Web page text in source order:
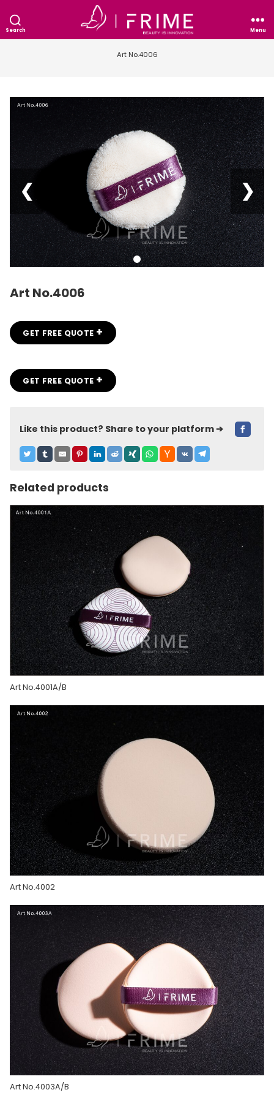
Search Menu
Art No.4006
❮ ❯
Art No.4006
GET FREE QUOTE +
GET FREE QUOTE +
Like this product? Share to your platform ➔
Related products
Art No.4001A/B
Art No.4002
Art No.4003A/B